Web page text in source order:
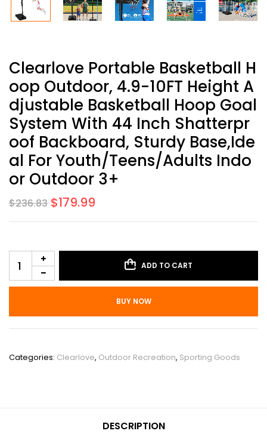
Clearlove Portable Basketball H
Oop Outdoor, 4.9-10FT Height A
Djustable Basketball Hoop Goal
System With 44 Inch Shatterpr
Oof Backboard, Sturdy Base,Ide
Al For Youth/Teens/Adults Indo
Or Outdoor 3+
$236.83 $179.99
ADD TO CART
BUY NOW
Categories: Clearlove, Outdoor Recreation, Sporting Goods
DESCRIPTION